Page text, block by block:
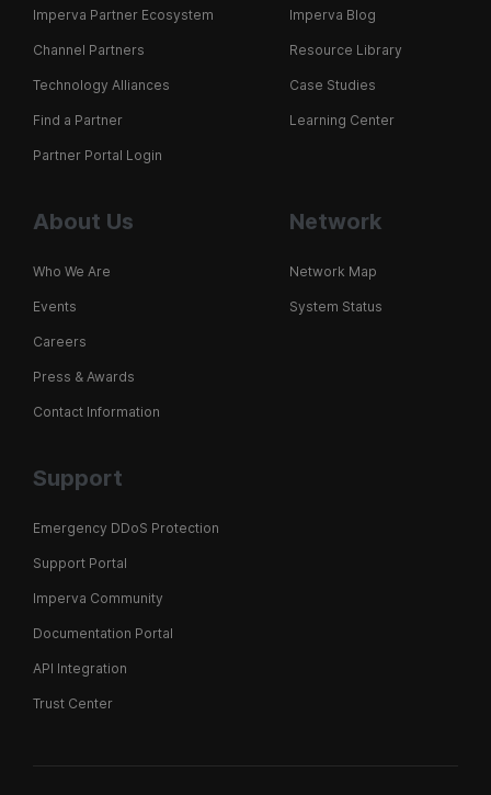
Imperva Partner Ecosystem
Channel Partners
Technology Alliances
Find a Partner
Partner Portal Login
Imperva Blog
Resource Library
Case Studies
Learning Center
About Us
Who We Are
Events
Careers
Press & Awards
Contact Information
Network
Network Map
System Status
Support
Emergency DDoS Protection
Support Portal
Imperva Community
Documentation Portal
API Integration
Trust Center